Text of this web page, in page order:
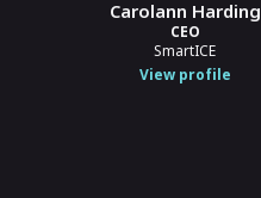
Carolann Harding
CEO
SmartICE
View profile